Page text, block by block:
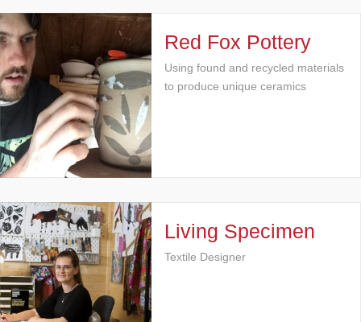
Red Fox Pottery
Using found and recycled materials
to produce unique ceramics
Living Specimen
Textile Designer